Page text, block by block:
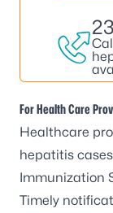
For Health Care
Healthcare
hepatitis
Immunization
Timely